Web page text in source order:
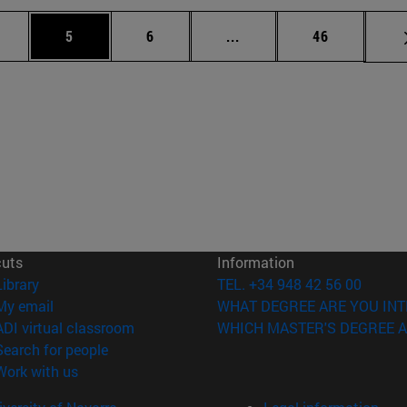
pages Use TAB to scroll.
Page
5 Page
6 ... Intermediate pages
Page
46
(opens in new window)
email
virtual classroom (opens in new window)
for people(opens in new window)
with us(opens in new window)
Information
TEL. +34 948 42 56 00
WHAT DEGREE ARE YOU
WHICH MASTER'S DEGREE